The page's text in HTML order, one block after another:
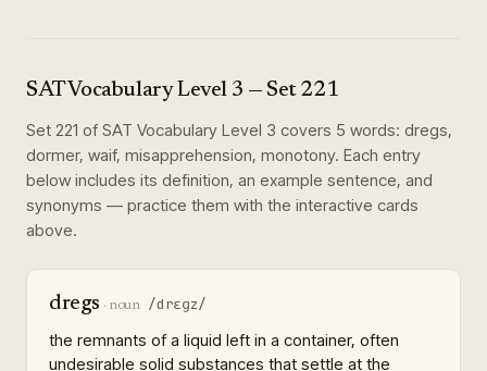
SAT Vocabulary Level 3 — Set 221
Set 221 of SAT Vocabulary Level 3 covers 5 words: dregs,
dormer, waif, misapprehension, monotony. Each entry
below includes its definition, an example sentence, and
synonyms — practice them with the interactive cards
above.
dregs · noun /drɛɡz/
the remnants of a liquid left in a container, often
undesirable solid substances that settle at the